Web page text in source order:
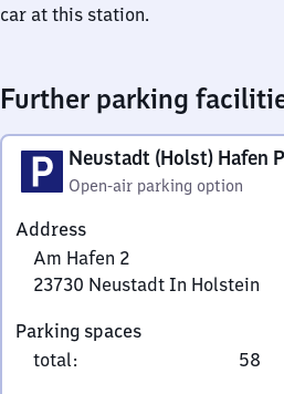
car at this station.
Further parking
Neustadt (Holst) Hafen
Open-air parking option
Address
Am Hafen 2
23730 Neustadt In Holstein
Hafen
2,
Parking spaces
total: 58